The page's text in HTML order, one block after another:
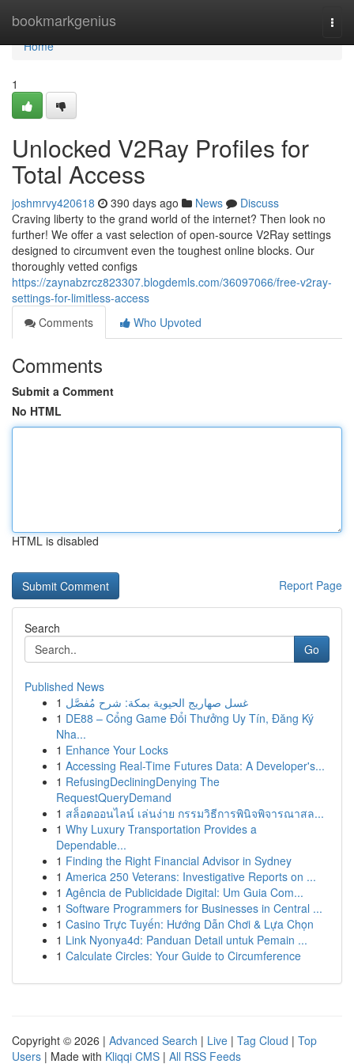
bookmarkgenius
Home
Home
1
Unlocked V2Ray Profiles for
Total Access
joshmrvy420618 390 days ago News
Discuss
Craving liberty to the grand world of the internet? Then look no
further! We offer a vast selection of open-source V2Ray settings
designed to circumvent even the toughest online blocks. Our
thoroughly vetted configs
https://zaynabzrcz823307.blogdemls.com/36097066/free-v2ray-
settings-for-limitless-access
Comments
Who Upvoted
Comments
Submit a Comment
No HTML
HTML is disabled
Report Page
Search
Go
Published News
1 غسل صهاريج الحيوية بمكة: شرح مُفصَّل
1 DE88 – Cổng Game Đổi Thưởng Uy Tín, Đăng Ký
Nha...
1 Enhance Your Locks
1 Accessing Real-Time Futures Data: A Developer's...
1 RefusingDecliningDenying The
RequestQueryDemand
1 สล็อตออนไลน์ เล่นง่าย กรรมวิธีการพินิจพิจารณาสล...
1 Why Luxury Transportation Provides a
Dependable...
1 Finding the Right Financial Advisor in Sydney
1 America 250 Veterans: Investigative Reports on ...
1 Agência de Publicidade Digital: Um Guia Com...
1 Software Programmers for Businesses in Central ...
1 Casino Trực Tuyến: Hướng Dẫn Chơi & Lựa Chọn
1 Link Nyonya4d: Panduan Detail untuk Pemain ...
1 Calculate Circles: Your Guide to Circumference
Copyright © 2026 | Advanced Search | Live | Tag Cloud | Top
Users | Made with Kliqqi CMS | All RSS Feeds